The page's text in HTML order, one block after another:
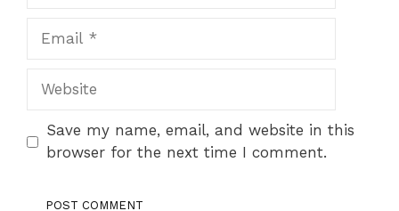
Website
Save my name, email, and website in this
browser for the next time I comment.